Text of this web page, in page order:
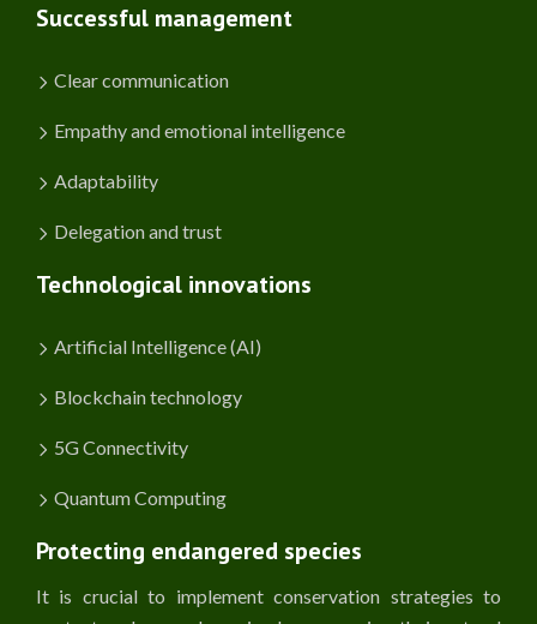
Successful management
Clear communication
Empathy and emotional intelligence
Adaptability
Delegation and trust
Technological innovations
Artificial Intelligence (AI)
Blockchain technology
5G Connectivity
Quantum Computing
Protecting endangered species
It is crucial to implement conservation strategies to